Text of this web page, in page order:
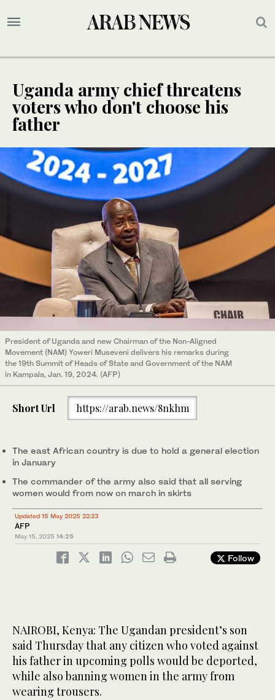
Uganda army chief threatens
voters who don't choose his
father
President of Uganda and new Chairman of the Non-Aligned
Movement (NAM) Yoweri Museveni delivers his remarks during
the 19th Summit of Heads of State and Government of the NAM
in Kampala, Jan. 19, 2024. (AFP)
Short Url https://arab.news/8nkhm
The east African country is due to hold a general election
in January
The commander of the army also said that all serving
women would from now on march in skirts
Updated 15 May 2025 22:23
AFP
May 15, 2025 14:25
Follow
NAIROBI, Kenya: The Ugandan president’s son
said Thursday that any citizen who voted against
his father in upcoming polls would be deported,
while also banning women in the army from
wearing trousers.